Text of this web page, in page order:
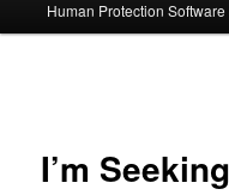
Human Protection
I’m